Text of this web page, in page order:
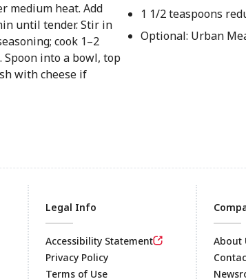
medium heat. Add
until tender. Stir in
cook 1–2
into a bowl, top
with cheese if
1 1/2 teaspoons
Optional: Urban
Legal Info
Accessibility Statement
Privacy Policy
Terms of Use
About